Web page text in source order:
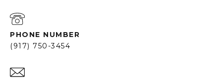
PHONE NUMBER
(917) 750-3454